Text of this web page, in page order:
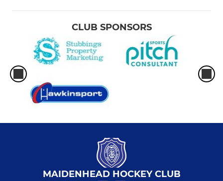
CLUB SPONSORS
MAIDENHEAD HOCKEY CLUB